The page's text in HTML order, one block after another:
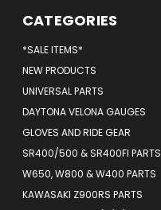
CATEGORIES
*SALE ITEMS*
NEW PRODUCTS
UNIVERSAL PARTS
DAYTONA VELONA GAUGES
GLOVES AND RIDE GEAR
SR400/500 & SR400FI PARTS
W650, W800 & W400 PARTS
KAWASAKI Z900RS PARTS